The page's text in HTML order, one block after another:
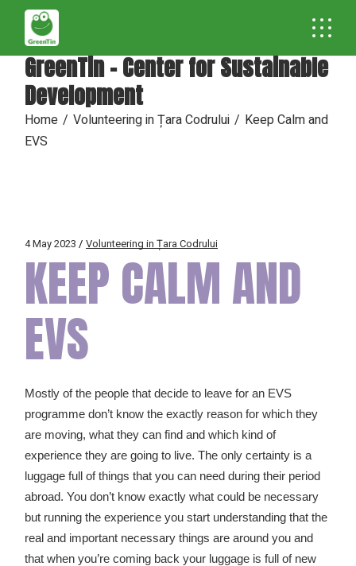
GreenTin - Center for Sustainable
Development
Home Volunteering in Țara Codrului
Keep Calm and
EVS
4 May 2023 Volunteering in Țara Codrului
KEEP CALM AND
EVS
Mostly of the people that decide to leave for an EVS
programme don’t know the exactly reason for which they
are moving, what they can find and which kind of
experience they are going to live. The only certainty is a
luggage full of things that you can need during their period
abroad. You don’t know exactly what could be necessary
but running the experience you start understanding that the
real and important necessary things are around you and
that when you’re coming back your luggage is full of new